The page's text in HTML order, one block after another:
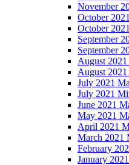
November
October
October
September
September
August
August
July 2021
July 2021
June 2021
May 2021
April 2021
March 2021
February
January